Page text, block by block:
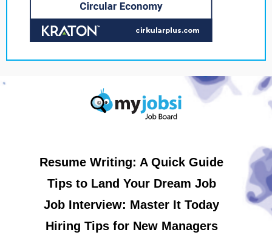
Resume Writing: A Quick Guide
Tips to Land Your Dream Job
Job Interview: Master It Today
Hiring Tips for New Managers